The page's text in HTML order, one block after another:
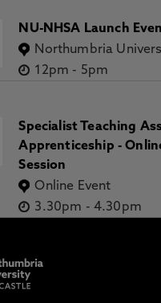
NU-NHSA Launch
Northumbria
12pm - 5pm
Specialist Teaching
Apprenticeship -
Session
Online Event
3.30pm - 4.30pm